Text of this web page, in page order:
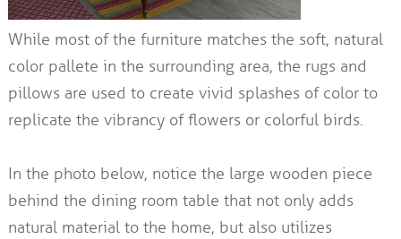
While most of the furniture matches the soft, natural
color pallete in the surrounding area, the rugs and
pillows are used to create vivid splashes of color to
replicate the vibrancy of flowers or colorful birds.
In the photo below, notice the large wooden piece
behind the dining room table that not only adds
natural material to the home, but also utilizes